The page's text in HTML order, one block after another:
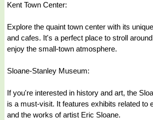
Kent Town Center:
Explore the quaint town center with its
and cafes. It's a perfect place to stroll
enjoy the small-town atmosphere.
Sloane-Stanley Museum:
If you're interested in history and art, the
is a must-visit. It features exhibits related to
and the works of artist Eric Sloane.